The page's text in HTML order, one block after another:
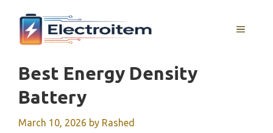
content
MENU
Best Energy Density
Battery
March 10, 2026 by Rashed